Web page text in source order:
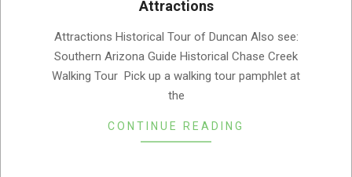
Attractions
08-
05
Attractions Historical Tour of Duncan Also see:
Southern Arizona Guide Historical Chase Creek
Walking Tour Pick up a walking tour pamphlet at
the
CONTINUE READING